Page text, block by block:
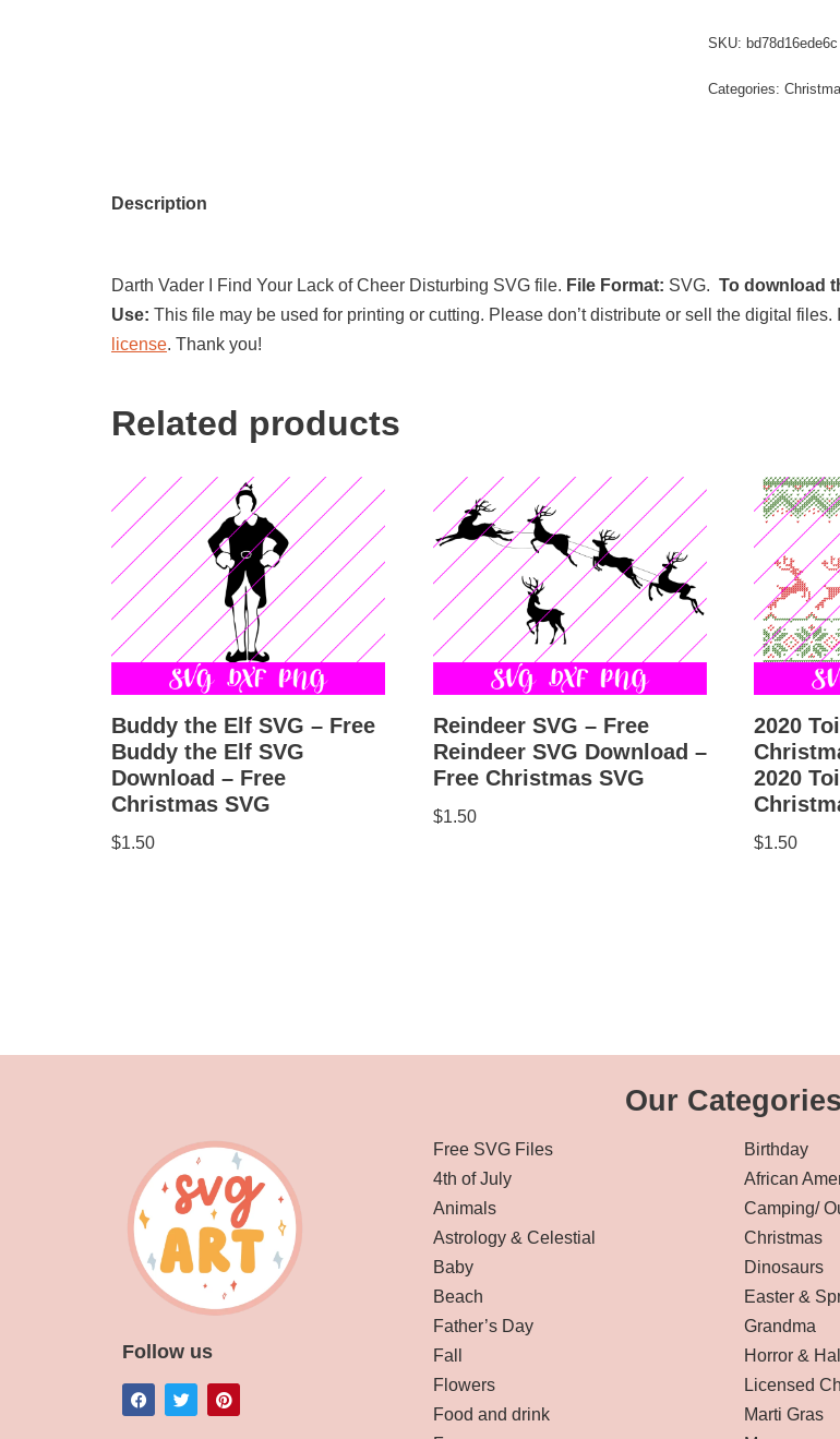
SKU: bd78d16ede6c
Categories:
Description
Darth Vader I Find Your Lack of Cheer Disturbing SVG file. File Format: SVG. To download
Use: This file may be used for printing or cutting. Please don’t distribute or sell the digital
license. Thank you!
Related products
Buddy the Elf SVG – Free
Buddy the Elf SVG
Download – Free
Christmas SVG
$1.50
Reindeer SVG – Free
Reindeer SVG Download –
Free Christmas SVG
$1.50
2020
2020
$1.50
Our Categories
Follow us
Free SVG Files
4th of July
Animals
Astrology & Celestial
Baby
Beach
Father’s Day
Fall
Flowers
Food and drink
Birthday
African
Camping/
Christmas
Dinosaurs
Easter &
Grandma
Horror &
Licensed
Marti Gras